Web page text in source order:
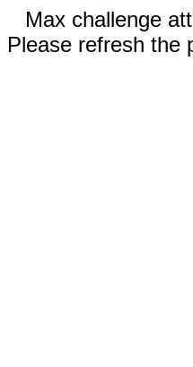
Max challenge
Please refresh the